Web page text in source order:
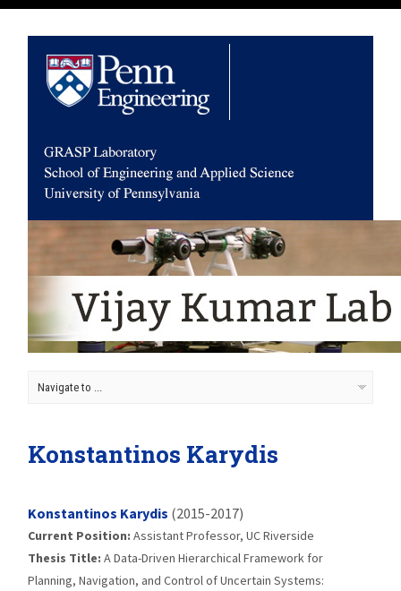
Konstantinos Karydis
Konstantinos Karydis (2015-2017)
Current Position: Assistant Professor, UC Riverside
Thesis Title: A Data-Driven Hierarchical Framework for
Planning, Navigation, and Control of Uncertain Systems: